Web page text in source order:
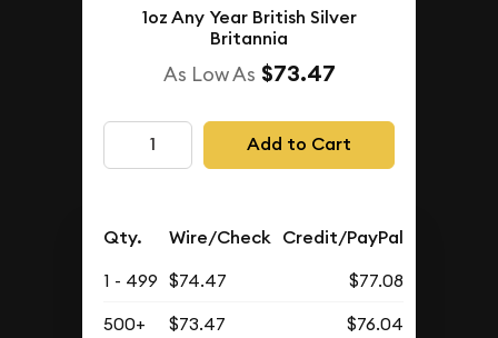
1oz Any Year British Silver
Britannia
As Low As $73.47
Add to Cart
Qty. Wire/Check Credit/PayPal
1 - 499 $74.47
$77.08
500+
$73.47
$76.04